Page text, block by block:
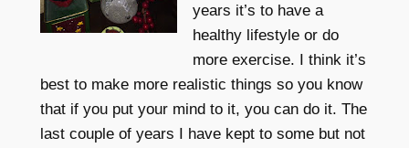
years it’s to have a
healthy lifestyle or do
more exercise. I think it’s
best to make more realistic things so you know
that if you put your mind to it, you can do it. The
last couple of years I have kept to some but not